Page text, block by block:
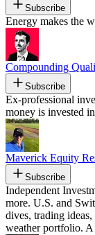
Subscribe
Energy makes the
Compounding
Subscribe
Ex-professional
money is invested
Maverick Equity
Subscribe
Independent
more. U.S. and
dives, trading
weather portfolio. A